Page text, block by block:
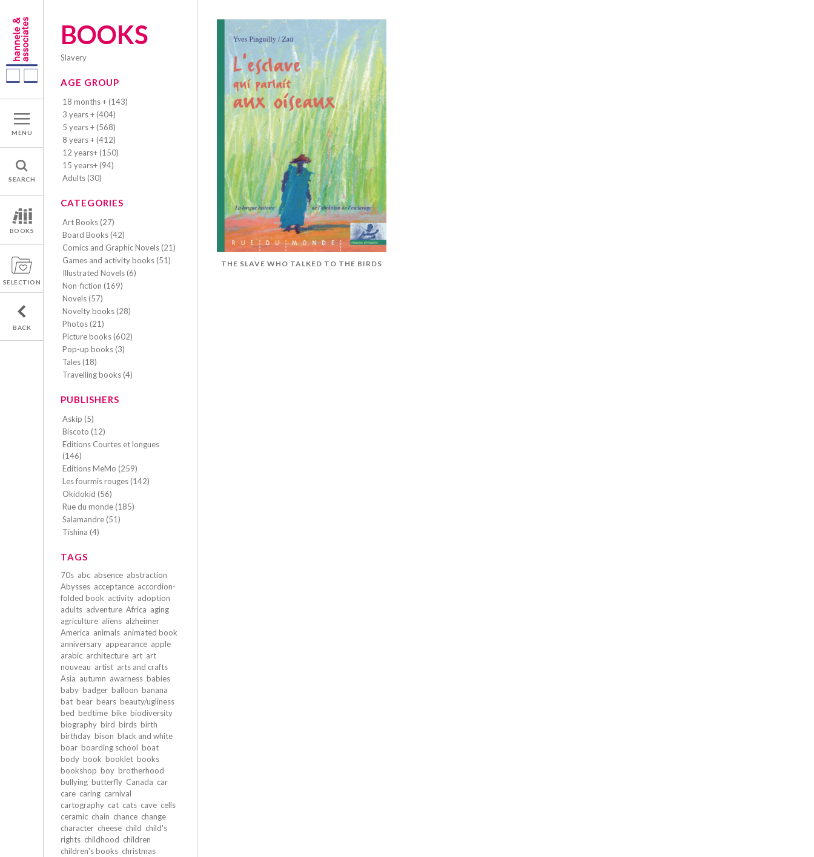
MENU
SEARCH
BOOKS
SELECTION
BACK
BOOKS
slavery
AGE GROUP
18 months + (143)
3 years + (404)
5 years + (568)
8 years + (412)
12 years+ (150)
15 years+ (94)
Adults (30)
CATEGORIES
Art Books (27)
Board Books (42)
Comics and Graphic Novels (21)
Games and activity books (51)
Illustrated Novels (6)
Non-fiction (169)
Novels (57)
Novelty books (28)
Photos (21)
Picture books (602)
Pop-up books (3)
Tales (18)
Travelling books (4)
PUBLISHERS
Askip (5)
Biscoto (12)
Editions Courtes et longues
(146)
Editions MeMo (259)
Les fourmis rouges (142)
Okidokid (56)
Rue du monde (185)
Salamandre (51)
Tishina (4)
TAGS
70s abc absence abstraction
Abysses acceptance accordion-
folded book activity adoption
adults adventure Africa aging
agriculture aliens alzheimer
America animals animated book
anniversary appearance apple
arabic architecture art art
nouveau artist arts and crafts
Asia autumn awarness babies
baby badger balloon banana
bat bear bears beauty/ugliness
bed bedtime bike biodiversity
biography bird birds birth
birthday bison black and white
boar boarding school boat
body book booklet books
bookshop boy brotherhood
bullying butterfly Canada car
care caring carnival
cartography cat cats cave cells
ceramic chain chance change
character cheese child child's
rights childhood children
children's books christmas
THE SLAVE WHO TALKED TO THE BIRDS